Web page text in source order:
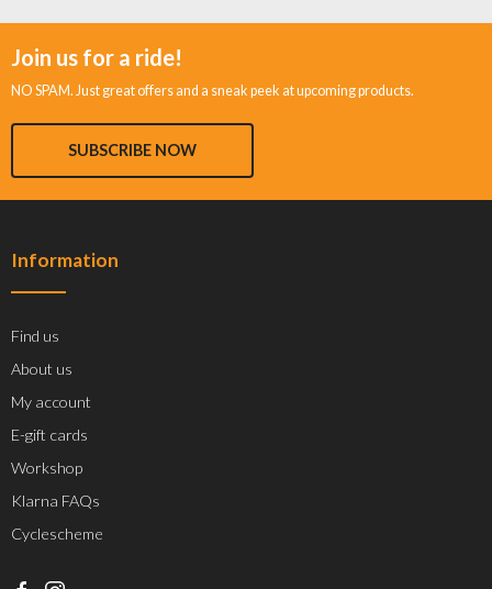
Join us for a ride!
NO SPAM. Just great offers and a sneak peek at upcoming products.
SUBSCRIBE NOW
Information
Find us
About us
My account
E-gift cards
Workshop
Klarna FAQs
Cyclescheme